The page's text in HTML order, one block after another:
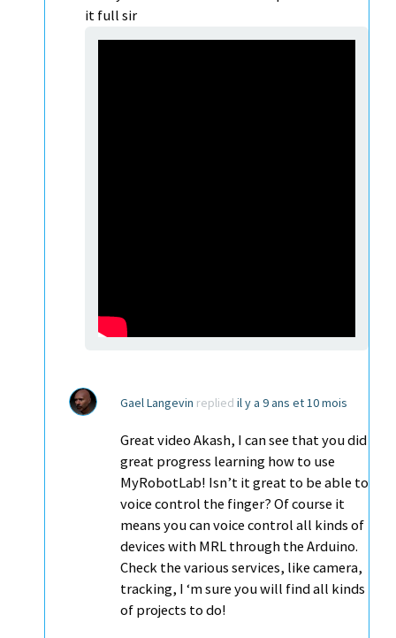
it full sir
Gael Langevin replied il y a 9 ans et 10 mois
Great video Akash, I can see that you did
great progress learning how to use
MyRobotLab! Isn’t it great to be able to
voice control the finger? Of course it
means you can voice control all kinds of
devices with MRL through the Arduino.
Check the various services, like camera,
tracking, I ‘m sure you will find all kinds
of projects to do!